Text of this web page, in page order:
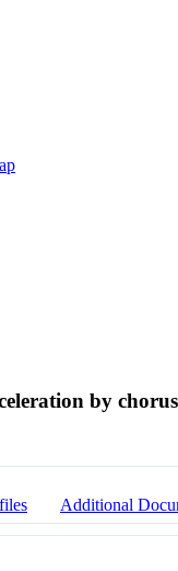
by
Additional